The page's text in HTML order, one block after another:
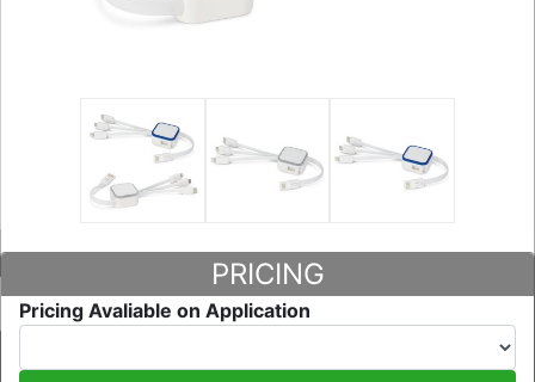
PRICING
Pricing Avaliable on Application